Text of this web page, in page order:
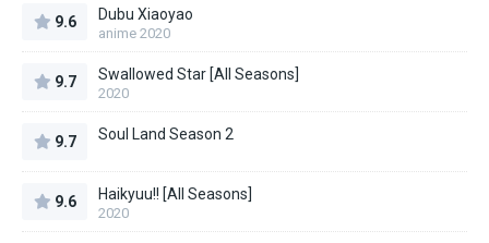
9.6 Dubu Xiaoyao
anime 2020
9.7 Swallowed Star [All Seasons]
2020
9.7 Soul Land Season 2
9.6 Haikyuu!! [All Seasons]
2020